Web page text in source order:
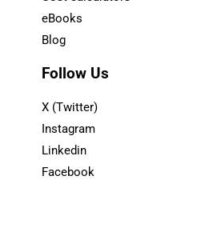
eBooks
Blog
Follow Us
X (Twitter)
Instagram
Linkedin
Facebook